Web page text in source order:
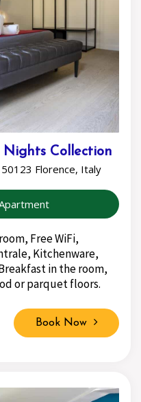
Collection
Florence, Italy
Free WiFi,
Kitchenware,
in the room,
or parquet floors.
Book Now